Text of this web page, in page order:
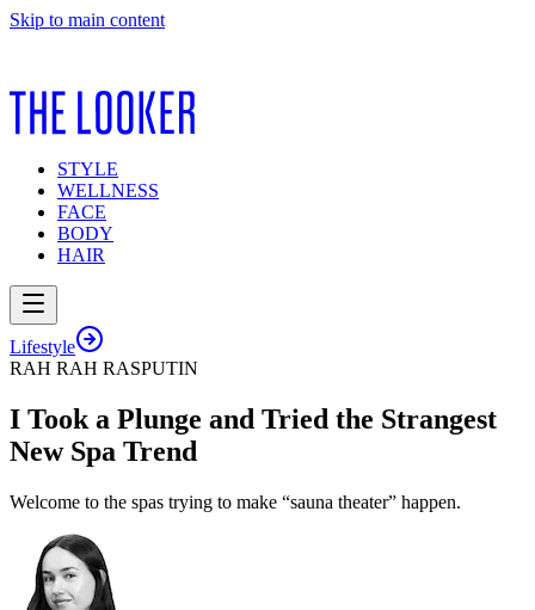
Skip to main content
STYLE
WELLNESS
FACE
BODY
HAIR
Lifestyle
RAH RAH RASPUTIN
I Took a Plunge and Tried the Strangest
New Spa Trend
Welcome to the spas trying to make “sauna theater” happen.